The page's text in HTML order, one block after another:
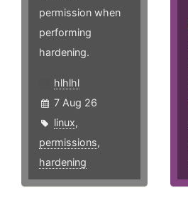
permission when
performing
hardening.
hlhlhl
7 Aug 26
linux,
permissions,
hardening